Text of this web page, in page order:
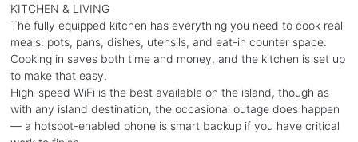
KITCHEN & LIVING
The fully equipped kitchen has everything you need to cook real
meals: pots, pans, dishes, utensils, and eat-in counter space.
Cooking in saves both time and money, and the kitchen is set up
to make that easy.
High-speed WiFi is the best available on the island, though as
with any island destination, the occasional outage does happen
— a hotspot-enabled phone is smart backup if you have critical